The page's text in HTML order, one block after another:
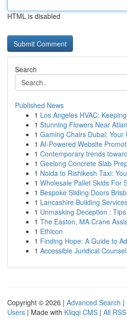
HTML is disabled
Search
Published News
1 Los Angeles HVAC:
1 Stunning Flowers Near
1 Gaming Chairs Dubai: Your
1 AI-Powered Website
1 Contemporary trends
1 Geelong Concrete Slab
1 Noida to Rishikesh Taxi:
1 Wholesale Pallet Skids For
1 Bespoke Sliding Doors
1 Lancashire Building
1 Unmasking Deception :
1 The Easton, MA Crane
1 Ethicon
1 Finding Hope: A Guide to
1 Accessible Juridical
Copyright © 2026 | Advanced Search |
Users | Made with Kliqqi CMS | All